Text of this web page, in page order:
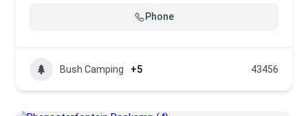
Phone
Bush Camping +5 43456